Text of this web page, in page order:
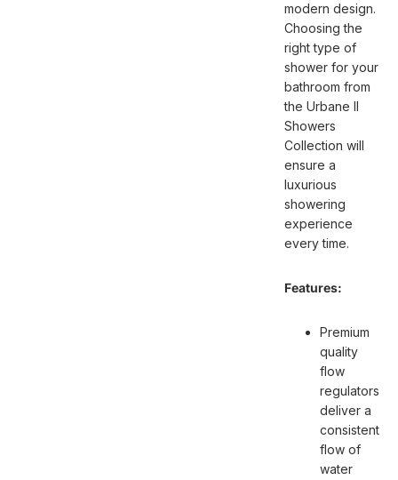
modern design.
Choosing the
right type of
shower for your
bathroom from
the Urbane II
Showers
Collection will
ensure a
luxurious
showering
experience
every time.
Features:
Premium
quality
flow
regulators
deliver a
consistent
flow of
water